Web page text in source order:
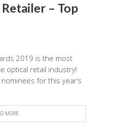
– Top
2019 is the most
optical retail industry!
for this year’s
MORE